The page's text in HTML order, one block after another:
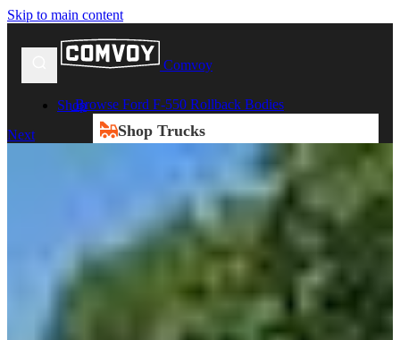
Skip to main content
Comvoy
Shop
Shop Trucks
Box Trucks
Dump Trucks
Service Trucks
Shop All Trucks
Heavy Duty Trucks
Medium Duty Trucks
Browse Ford F-550 Rollback Bodies
Next